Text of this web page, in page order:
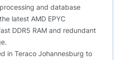
and database
latest AMD EPYC
DDR5 RAM and redundant
in Teraco Johannesburg to